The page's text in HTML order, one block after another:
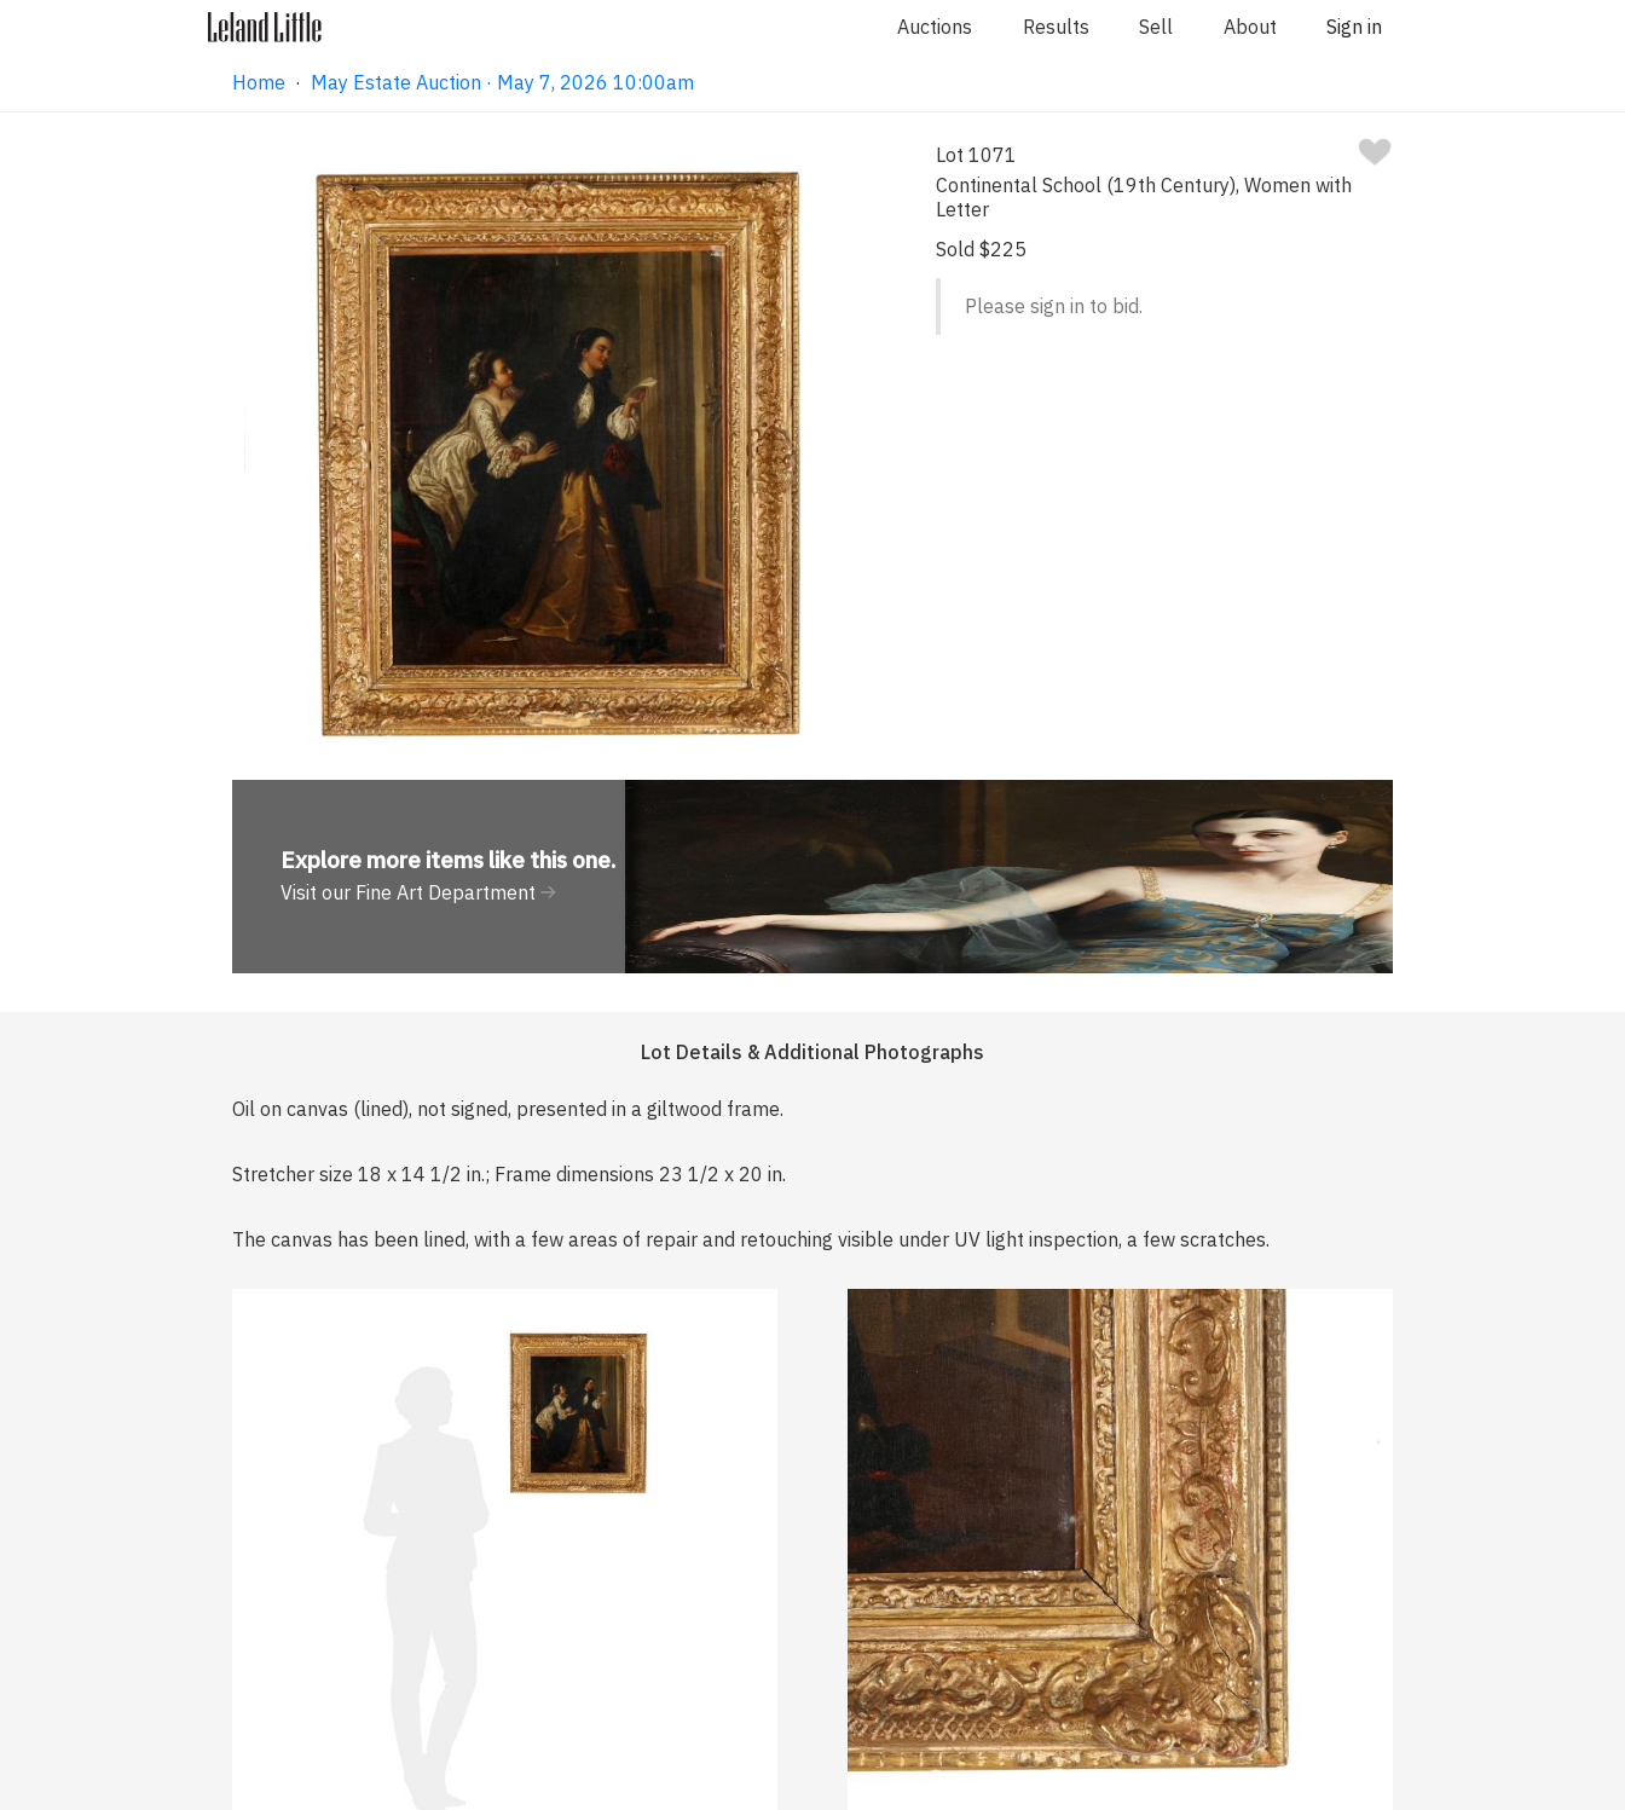
Auctions Results Sell About Sign in
Home · May Estate Auction · May 7, 2026 10:00am
Lot 1071
Continental School (19th Century), Women with
Letter
Sold $225
Please sign in to bid.
Explore more items like this one.
Visit our Fine Art Department
Lot Details & Additional Photographs
Oil on canvas (lined), not signed, presented in a giltwood frame.
Stretcher size 18 x 14 1/2 in.; Frame dimensions 23 1/2 x 20 in.
The canvas has been lined, with a few areas of repair and retouching visible under UV light inspection, a few scratches.